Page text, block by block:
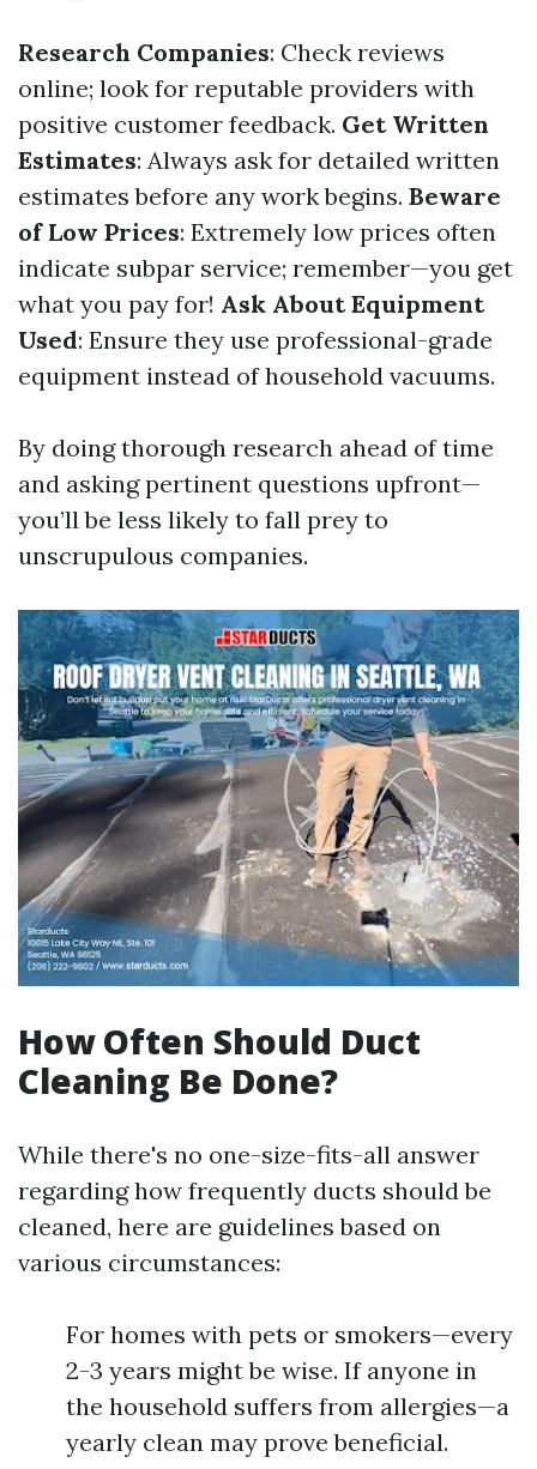
Research Companies: Check reviews
online; look for reputable providers with
positive customer feedback. Get Written
Estimates: Always ask for detailed written
estimates before any work begins. Beware
of Low Prices: Extremely low prices often
indicate subpar service; remember—you get
what you pay for! Ask About Equipment
Used: Ensure they use professional-grade
equipment instead of household vacuums.
By doing thorough research ahead of time
and asking pertinent questions upfront—
you’ll be less likely to fall prey to
unscrupulous companies.
How Often Should Duct
Cleaning Be Done?
While there's no one-size-fits-all answer
regarding how frequently ducts should be
cleaned, here are guidelines based on
various circumstances:
For homes with pets or smokers—every
2-3 years might be wise. If anyone in
the household suffers from allergies—a
yearly clean may prove beneficial.